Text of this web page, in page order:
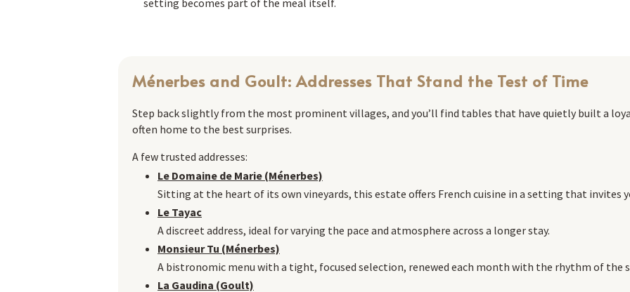
Ménerbes and Goult: Addresses That Stand the Test of Time
Step back slightly from the most prominent villages, and you’ll find tables that have quietly built a
often home to the best surprises.
A few trusted addresses:
Le Domaine de Marie (Ménerbes)
Sitting at the heart of its own vineyards, this estate offers French cuisine in a setting that invites
Le Tayac
A discreet address, ideal for varying the pace and atmosphere across a longer stay.
Monsieur Tu (Ménerbes)
A bistronomic menu with a tight, focused selection, renewed each month with the rhythm of the
La Gaudina (Goult)